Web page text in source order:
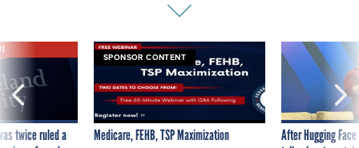
twice ruled a
SPONSOR CONTENT
Medicare, FEHB, TSP Maximization
After Hugging